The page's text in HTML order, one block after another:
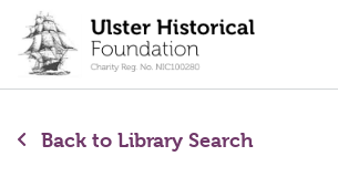
content
Back to Library Search